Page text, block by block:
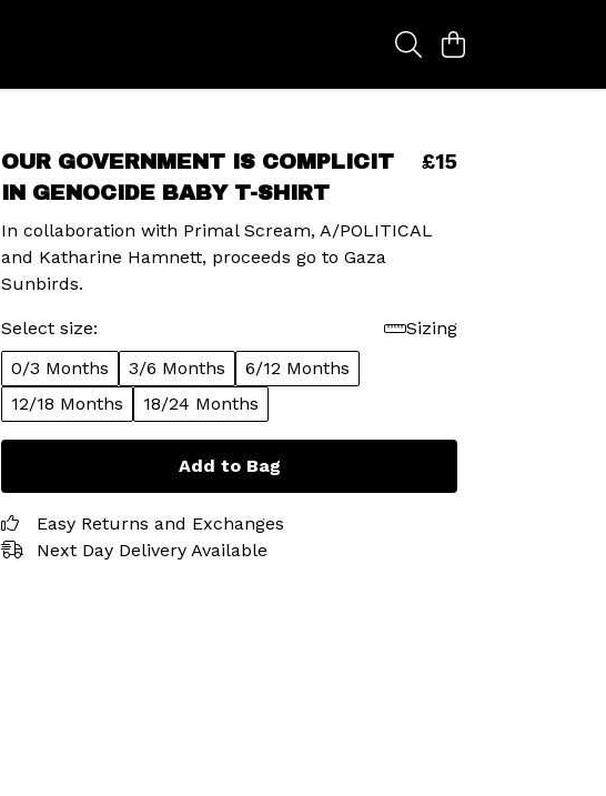
OUR GOVERNMENT IS COMPLICIT
IN GENOCIDE BABY T-SHIRT
£15
In collaboration with Primal Scream, A/POLITICAL
and Katharine Hamnett, proceeds go to Gaza
Sunbirds.
Select size:
Sizing
0/3 Months
3/6 Months
6/12 Months
12/18 Months
18/24 Months
Add to Bag
Easy Returns and Exchanges
Next Day Delivery Available